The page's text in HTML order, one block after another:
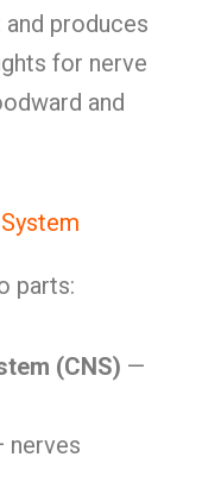
produces
for nerve
and
parts:
(CNS) —
nerves